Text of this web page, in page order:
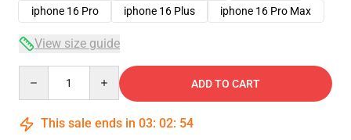
iphone 16 Pro
iphone 16 Plus iphone 16 Pro Max
View size guide
ADD TO CART
This sale ends in 03: 02: 53